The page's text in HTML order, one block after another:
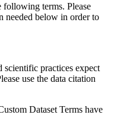
following terms. Please
needed below in order to
scientific practices expect
use the data citation
Dataset Terms have